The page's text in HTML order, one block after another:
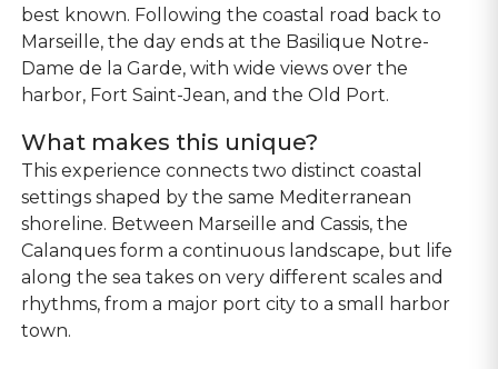
best known. Following the coastal road back to
Marseille, the day ends at the Basilique Notre-
Dame de la Garde, with wide views over the
harbor, Fort Saint-Jean, and the Old Port.
What makes this unique?
This experience connects two distinct coastal
settings shaped by the same Mediterranean
shoreline. Between Marseille and Cassis, the
Calanques form a continuous landscape, but life
along the sea takes on very different scales and
rhythms, from a major port city to a small harbor
town.